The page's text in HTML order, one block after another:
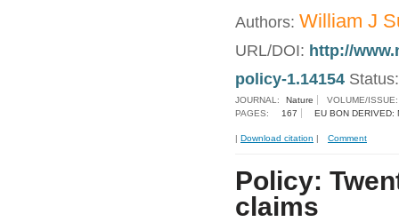
Authors: William J
URL/DOI: http://
policy-1.14154
JOURNAL: Nature
VOLUME/
PAGES:
167 EU BON DERIVED:
| Download citation | Comment
Policy:
claims